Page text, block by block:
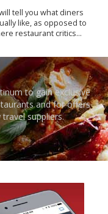
tell you what diners
like, as opposed to
restaurant critics…
to gain exclusive
and for offers
suppliers.